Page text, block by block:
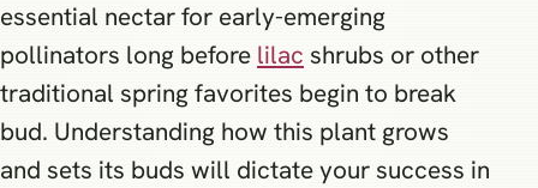
essential nectar for early-emerging
pollinators long before lilac shrubs or other
traditional spring favorites begin to break
bud. Understanding how this plant grows
and sets its buds will dictate your success in